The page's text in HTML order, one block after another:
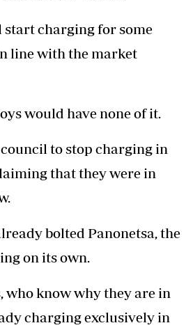
charging for some
line with the market
would have none of it.
to stop charging in
that they were in
bolted Panonetsa, the
on its own.
who know why they are in
charging exclusively in